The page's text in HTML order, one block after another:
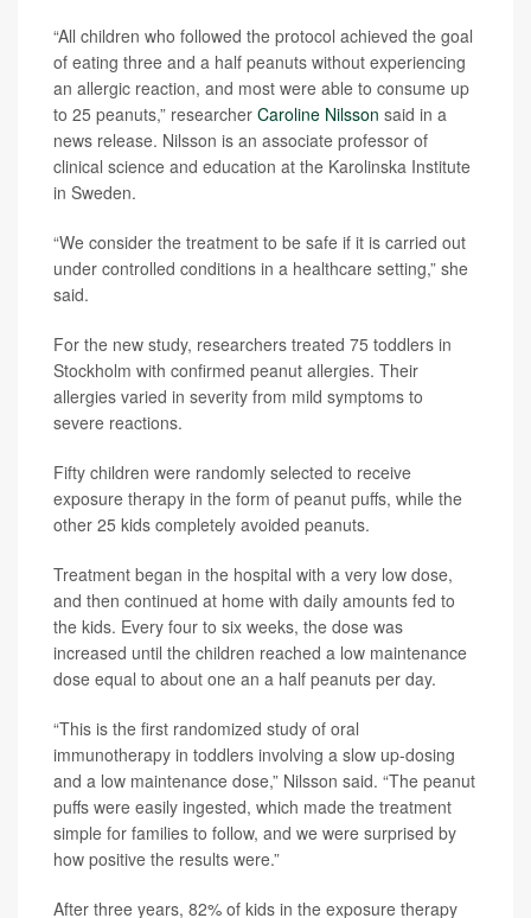
“All children who followed the protocol achieved the goal
of eating three and a half peanuts without experiencing
an allergic reaction, and most were able to consume up
to 25 peanuts,” researcher Caroline Nilsson said in a
news release. Nilsson is an associate professor of
clinical science and education at the Karolinska Institute
in Sweden.
“We consider the treatment to be safe if it is carried out
under controlled conditions in a healthcare setting,” she
said.
For the new study, researchers treated 75 toddlers in
Stockholm with confirmed peanut allergies. Their
allergies varied in severity from mild symptoms to
severe reactions.
Fifty children were randomly selected to receive
exposure therapy in the form of peanut puffs, while the
other 25 kids completely avoided peanuts.
Treatment began in the hospital with a very low dose,
and then continued at home with daily amounts fed to
the kids. Every four to six weeks, the dose was
increased until the children reached a low maintenance
dose equal to about one an a half peanuts per day.
“This is the first randomized study of oral
immunotherapy in toddlers involving a slow up-dosing
and a low maintenance dose,” Nilsson said. “The peanut
puffs were easily ingested, which made the treatment
simple for families to follow, and we were surprised by
how positive the results were.”
After three years, 82% of kids in the exposure therapy